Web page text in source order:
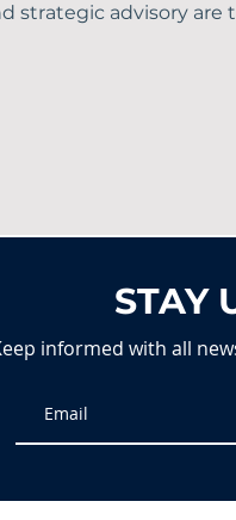
strategic advisory
STAY
informed with all